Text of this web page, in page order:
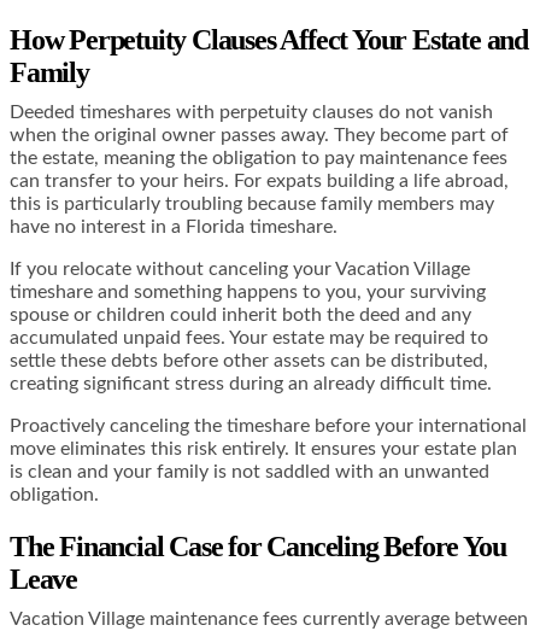
How Perpetuity Clauses Affect Your Estate and
Family
Deeded timeshares with perpetuity clauses do not vanish
when the original owner passes away. They become part of
the estate, meaning the obligation to pay maintenance fees
can transfer to your heirs. For expats building a life abroad,
this is particularly troubling because family members may
have no interest in a Florida timeshare.
If you relocate without canceling your Vacation Village
timeshare and something happens to you, your surviving
spouse or children could inherit both the deed and any
accumulated unpaid fees. Your estate may be required to
settle these debts before other assets can be distributed,
creating significant stress during an already difficult time.
Proactively canceling the timeshare before your international
move eliminates this risk entirely. It ensures your estate plan
is clean and your family is not saddled with an unwanted
obligation.
The Financial Case for Canceling Before You
Leave
Vacation Village maintenance fees currently average between